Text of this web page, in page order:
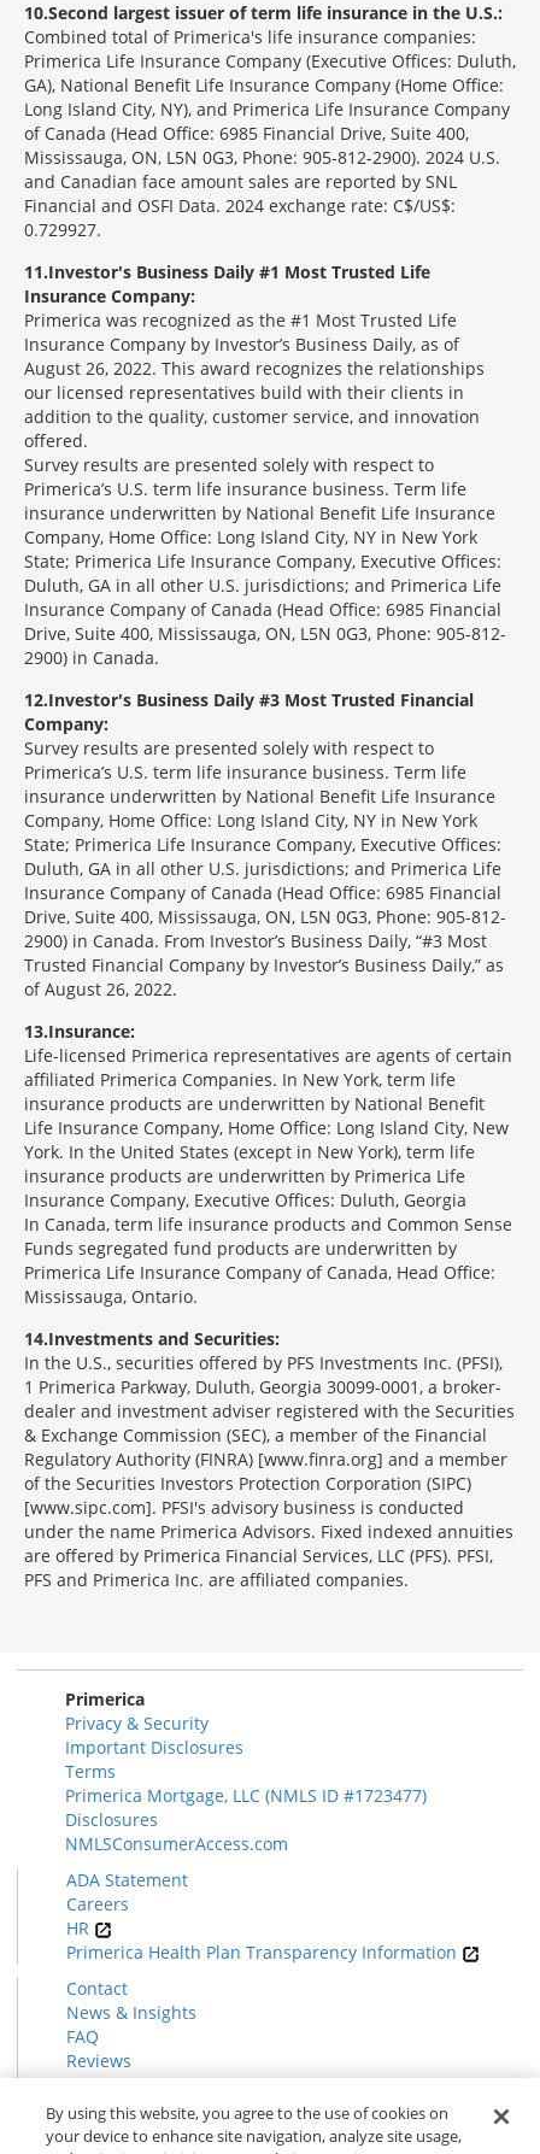
10 Second largest issuer of term life insurance in the U.S.:
Combined total of Primerica's life insurance companies:
Primerica Life Insurance Company (Executive Offices: Duluth,
GA), National Benefit Life Insurance Company (Home Office:
Long Island City, NY), and Primerica Life Insurance Company
of Canada (Head Office: 6985 Financial Drive, Suite 400,
Mississauga, ON, L5N 0G3, Phone: 905-812-2900). 2024 U.S.
and Canadian face amount sales are reported by SNL
Financial and OSFI Data. 2024 exchange rate: C$/US$:
0.729927.
11 Investor's Business Daily #1 Most Trusted Life
Insurance Company:
Primerica was recognized as the #1 Most Trusted Life
Insurance Company by Investor’s Business Daily, as of
August 26, 2022. This award recognizes the relationships
our licensed representatives build with their clients in
addition to the quality, customer service, and innovation
offered.
Survey results are presented solely with respect to
Primerica’s U.S. term life insurance business. Term life
insurance underwritten by National Benefit Life Insurance
Company, Home Office: Long Island City, NY in New York
State; Primerica Life Insurance Company, Executive Offices:
Duluth, GA in all other U.S. jurisdictions; and Primerica Life
Insurance Company of Canada (Head Office: 6985 Financial
Drive, Suite 400, Mississauga, ON, L5N 0G3, Phone: 905-812-
2900) in Canada.
12 Investor's Business Daily #3 Most Trusted Financial
Company:
Survey results are presented solely with respect to
Primerica’s U.S. term life insurance business. Term life
insurance underwritten by National Benefit Life Insurance
Company, Home Office: Long Island City, NY in New York
State; Primerica Life Insurance Company, Executive Offices:
Duluth, GA in all other U.S. jurisdictions; and Primerica Life
Insurance Company of Canada (Head Office: 6985 Financial
Drive, Suite 400, Mississauga, ON, L5N 0G3, Phone: 905-812-
2900) in Canada. From Investor’s Business Daily, “#3 Most
Trusted Financial Company by Investor’s Business Daily,” as
of August 26, 2022.
13 Insurance:
Life-licensed Primerica representatives are agents of certain
affiliated Primerica Companies. In New York, term life
insurance products are underwritten by National Benefit
Life Insurance Company, Home Office: Long Island City, New
York. In the United States (except in New York), term life
insurance products are underwritten by Primerica Life
Insurance Company, Executive Offices: Duluth, Georgia
In Canada, term life insurance products and Common Sense
Funds segregated fund products are underwritten by
Primerica Life Insurance Company of Canada, Head Office:
Mississauga, Ontario.
14 Investments and Securities:
In the U.S., securities offered by PFS Investments Inc. (PFSI),
1 Primerica Parkway, Duluth, Georgia 30099-0001, a broker-
dealer and investment adviser registered with the Securities
& Exchange Commission (SEC), a member of the Financial
Regulatory Authority (FINRA) [www.finra.org] and a member
of the Securities Investors Protection Corporation (SIPC)
[www.sipc.com]. PFSI's advisory business is conducted
under the name Primerica Advisors. Fixed indexed annuities
are offered by Primerica Financial Services, LLC (PFS). PFSI,
PFS and Primerica Inc. are affiliated companies.
Primerica
Privacy & Security
Important Disclosures
Terms
Primerica Mortgage, LLC (NMLS ID #1723477)
Disclosures
NMLSConsumerAccess.com
ADA Statement
Careers
HR
Primerica Health Plan Transparency Information
Contact
News & Insights
FAQ
Reviews
Find a Rep
Form CRS
By using this website, you agree to the use of cookies on
your device to enhance site navigation, analyze site usage,